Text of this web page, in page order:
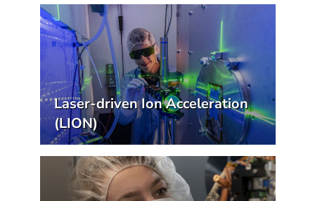
Laser-driven Ion Acceleration
(LION)